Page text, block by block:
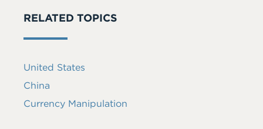
RELATED TOPICS
United States
China
Currency Manipulation